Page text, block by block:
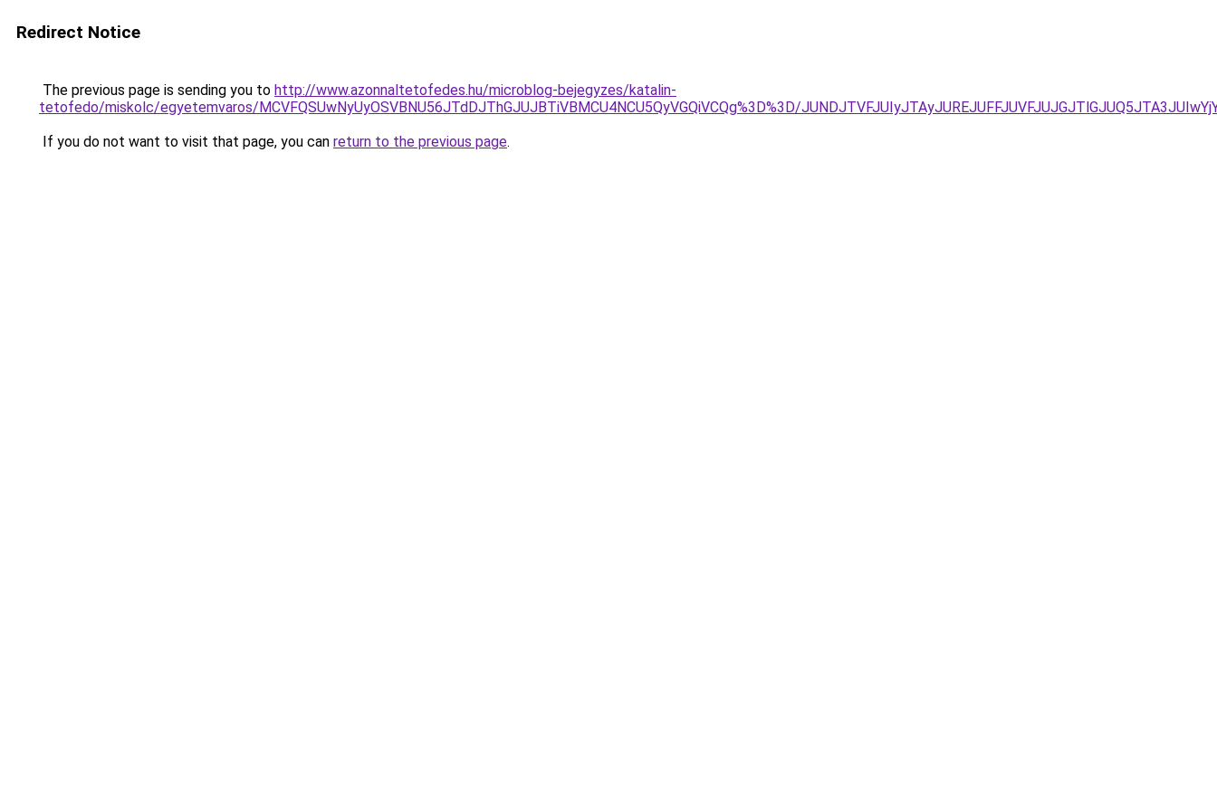
Redirect Notice
The previous page is sending you to http://www.azonnaltetofedes.hu/microblog-bejegyzes/katalin-
tetofedo/miskolc/egyetemvaros/MCVFQSUwNyUyOSVBNU56JTdDJThGJUJBTiVBMCU4NCU5QyVGQiVCQg%3D%3D/
If you do not want to visit that page, you can return to the previous page.